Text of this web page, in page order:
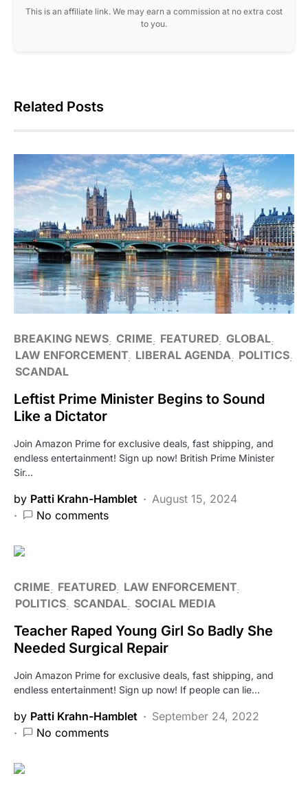
This is an affiliate link. We may earn a commission at no extra cost
to you.
Related Posts
BREAKING NEWS CRIME FEATURED GLOBAL
LAW ENFORCEMENT LIBERAL AGENDA
POLITICS
SCANDAL
Leftist Prime Minister Begins to Sound
Like a Dictator
Join Amazon Prime for exclusive deals, fast shipping, and
endless entertainment! Sign up now! British Prime Minister
Sir…
by Patti Krahn-Hamblet
August 15, 2024
No comments
CRIME FEATURED LAW ENFORCEMENT
POLITICS SCANDAL SOCIAL MEDIA
Teacher Raped Young Girl So Badly She
Needed Surgical Repair
Join Amazon Prime for exclusive deals, fast shipping, and
endless entertainment! Sign up now! If people can lie…
by Patti Krahn-Hamblet
September 24, 2022
No comments